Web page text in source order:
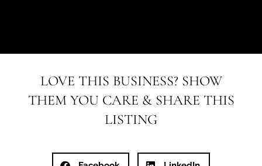
LOVE THIS BUSINESS? SHOW
THEM YOU CARE & SHARE THIS
LISTING